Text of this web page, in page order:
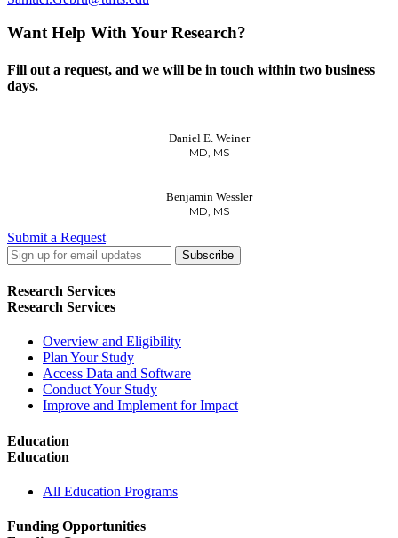
Want Help With Your Research?
Fill out a request, and we will be in touch within two business
days.
Daniel E. Weiner
MD, MS
Benjamin Wessler
MD, MS
Submit a Request
LinkedIn
Twitter
Facebook
Research Services
Research Services
Overview and Eligibility
Plan Your Study
Access Data and Software
Conduct Your Study
Improve and Implement for Impact
Education
Education
All Education Programs
Funding Opportunities